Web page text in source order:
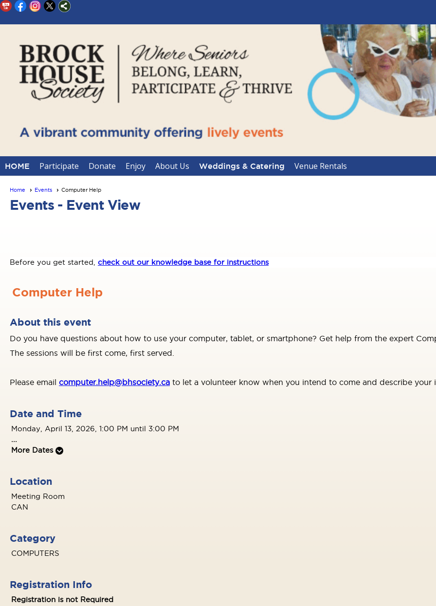
HOME Participate Donate Enjoy About Us Weddings & Catering Venue Rentals
Home Events Computer Help
Events - Event View
Before you get started, check out our knowledge base for instructions
Computer Help
About this event
Do you have questions about how to use your computer, tablet, or smartphone? Get help from the expert
The sessions will be first come, first served.
Please email computer.help@bhsociety.ca to let a volunteer know when you intend to come and describe
Date and Time
Monday, April 13, 2026, 1:00 PM until 3:00 PM
...
More Dates
Location
Meeting Room
CAN
Category
COMPUTERS
Registration Info
Registration is not Required